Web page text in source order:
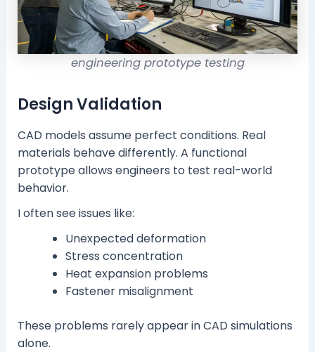
engineering prototype testing
Design Validation
CAD models assume perfect conditions. Real
materials behave differently. A functional
prototype allows engineers to test real-world
behavior.
I often see issues like:
Unexpected deformation
Stress concentration
Heat expansion problems
Fastener misalignment
These problems rarely appear in CAD simulations
alone.